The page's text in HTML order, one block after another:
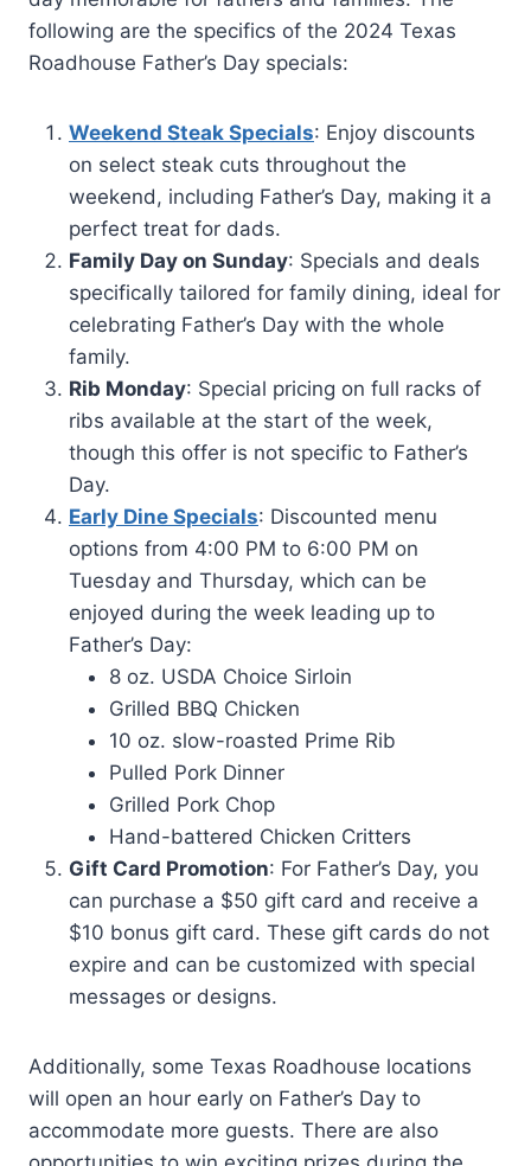
following are the specifics of the 2024 Texas
Roadhouse Father’s Day specials:
Weekend Steak Specials: Enjoy discounts
on select steak cuts throughout the
weekend, including Father’s Day, making it a
perfect treat for dads.
Family Day on Sunday: Specials and deals
specifically tailored for family dining, ideal for
celebrating Father’s Day with the whole
family.
Rib Monday: Special pricing on full racks of
ribs available at the start of the week,
though this offer is not specific to Father’s
Day.
Early Dine Specials: Discounted menu
options from 4:00 PM to 6:00 PM on
Tuesday and Thursday, which can be
enjoyed during the week leading up to
Father’s Day:
8 oz. USDA Choice Sirloin
Grilled BBQ Chicken
10 oz. slow-roasted Prime Rib
Pulled Pork Dinner
Grilled Pork Chop
Hand-battered Chicken Critters
Gift Card Promotion: For Father’s Day, you
can purchase a $50 gift card and receive a
$10 bonus gift card. These gift cards do not
expire and can be customized with special
messages or designs.
Additionally, some Texas Roadhouse locations
will open an hour early on Father’s Day to
accommodate more guests. There are also